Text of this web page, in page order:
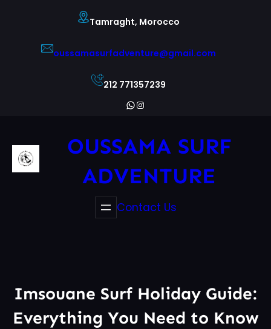
Tamraght, Morocco
oussamasurfadventure@gmail.com
212 771357239
WhatsApp
Instagram
OUSSAMA SURF
ADVENTURE
Contact Us
Imsouane Surf Holiday Guide:
Everything You Need to Know